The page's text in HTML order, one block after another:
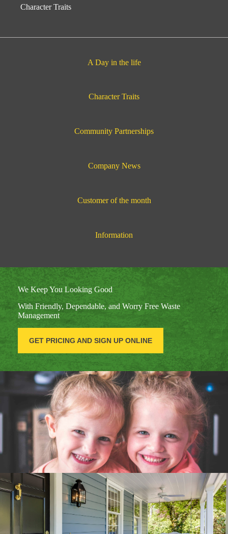
Character Traits
A Day in the life
Character Traits
Community Partnerships
Company News
Customer of the month
Information
We Keep You Looking Good
With Friendly, Dependable, and Worry Free Waste
Management
GET PRICING AND SIGN UP ONLINE